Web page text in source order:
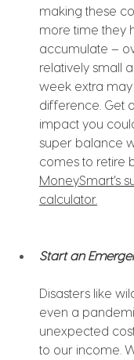
making these
more time they
accumulate –
relatively small
week extra
difference. Get
impact you
super balance
comes to retire
MoneySmart’s
calculator.
Start an
Disasters like
even a
unexpected
to our income.